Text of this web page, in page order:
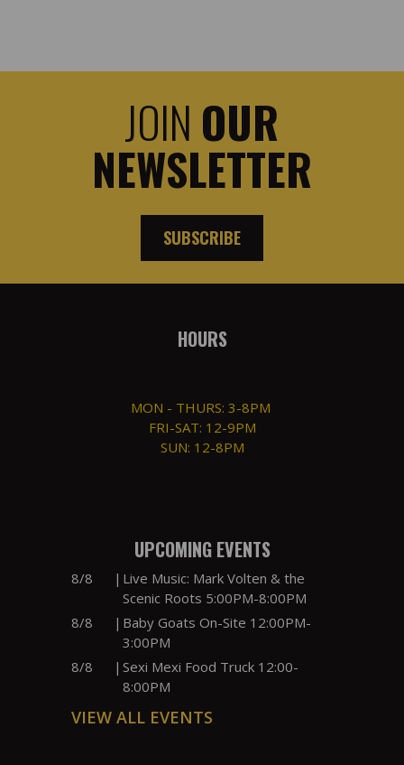
JOIN OUR
NEWSLETTER
SUBSCRIBE
HOURS
MON - THURS: 3-8PM
FRI-SAT: 12-9PM
SUN: 12-8PM
UPCOMING EVENTS
8/8 | Live Music: Mark Volten & the
Scenic Roots 5:00PM-8:00PM
8/8
| Baby Goats On-Site 12:00PM-
3:00PM
8/8
| Sexi Mexi Food Truck 12:00-
8:00PM
VIEW ALL EVENTS